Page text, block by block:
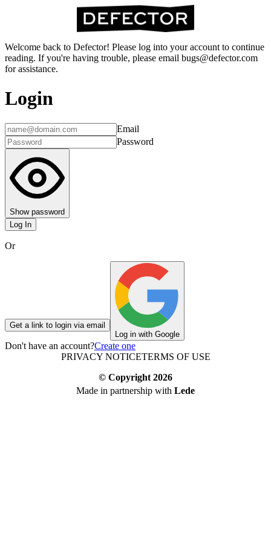
Welcome back to Defector! Please log into your account to continue
reading. If you're having trouble, please email bugs@defector.com
for assistance.
Login
Email
Password
Show password
Log In
Or
Get a link to login via email
Log in with Google
Don't have an account?Create one
PRIVACY NOTICETERMS OF USE
© Copyright 2026
Made in partnership with Lede